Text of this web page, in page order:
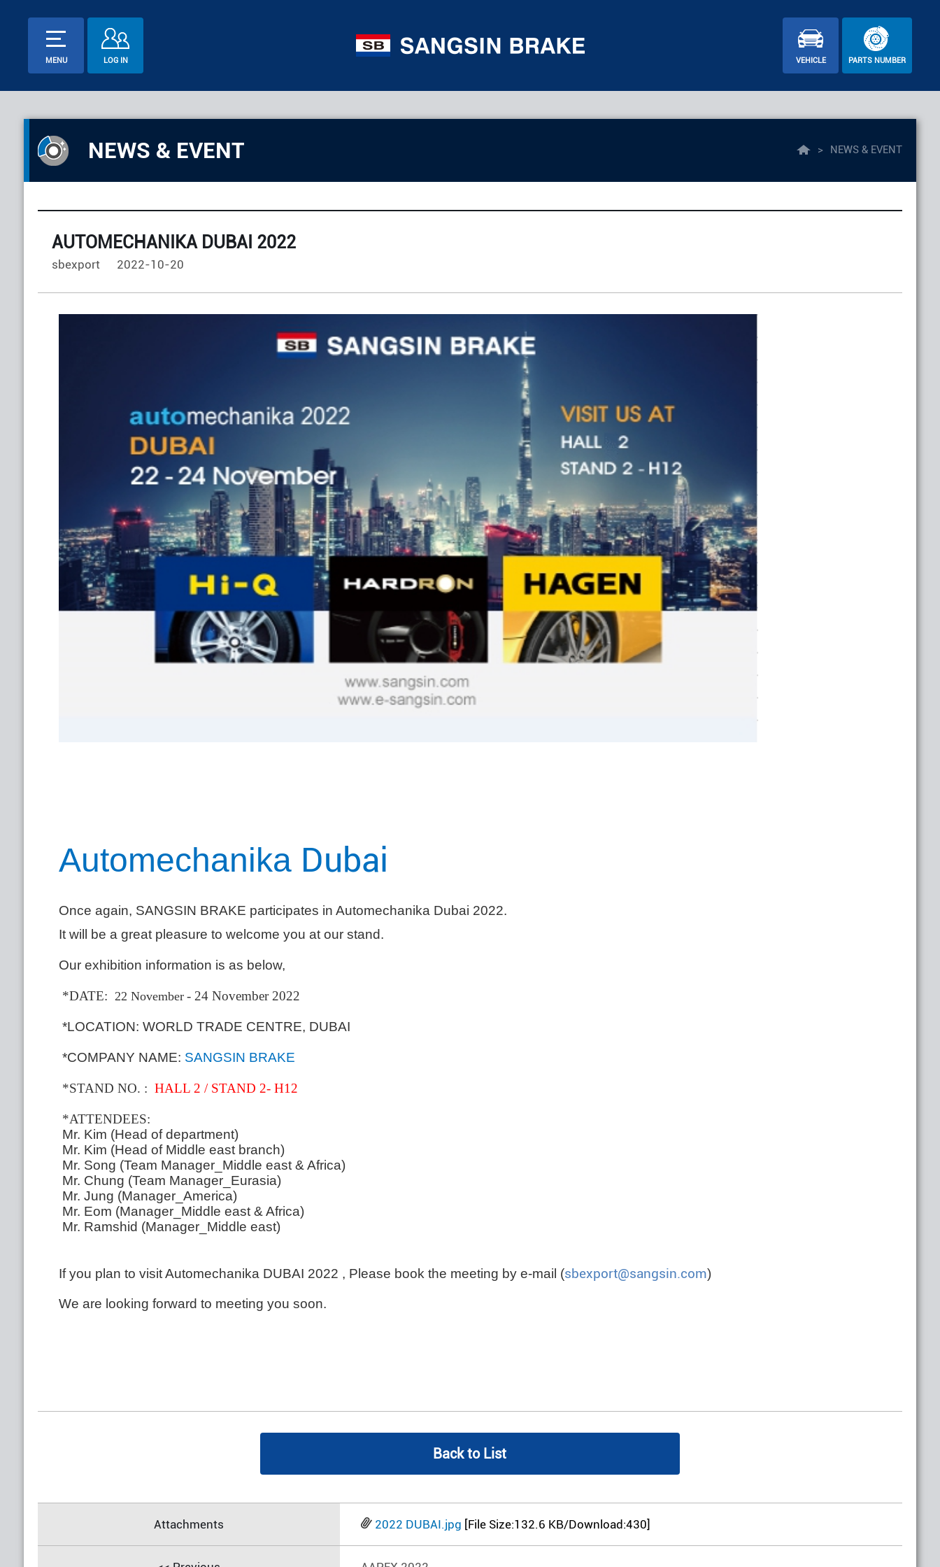
MENU LOG IN VEHICLE PARTS NUMBER
NEWS & EVENT > NEWS & EVENT
AUTOMECHANIKA DUBAI 2022
sbexport 2022-10-20
Automechanika Dubai
Once again, SANGSIN BRAKE participates in Automechanika Dubai 2022.
It will be a great pleasure to welcome you at our stand.
Our exhibition information is as below,
*DATE: 22 November - 24 November 2022
*LOCATION: WORLD TRADE CENTRE, DUBAI
*COMPANY NAME: SANGSIN BRAKE
*STAND NO. : HALL 2 / STAND 2- H12
*ATTENDEES:
Mr. Kim (Head of department)
Mr. Kim (Head of Middle east branch)
Mr. Song (Team Manager_Middle east & Africa)
Mr. Chung (Team Manager_Eurasia)
Mr. Jung (Manager_America)
Mr. Eom (Manager_Middle east & Africa)
Mr. Ramshid (Manager_Middle east)
If you plan to visit Automechanika DUBAI 2022 , Please book the meeting by e-mail (sbexport@sangsin.com)
We are looking forward to meeting you soon.
Back to List
Attachments 2022 DUBAI.jpg [File Size:132.6 KB/Download:430]